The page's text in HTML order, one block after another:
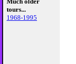
tours...
1968-1995